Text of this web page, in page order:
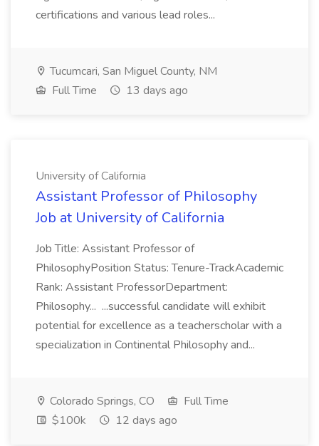
certifications and various lead roles...
Tucumcari, San Miguel County, NM
Full Time
13 days ago
University of California
Assistant Professor of Philosophy
Job at University of California
Job Title: Assistant Professor of
PhilosophyPosition Status: Tenure-TrackAcademic
Rank: Assistant ProfessorDepartment:
Philosophy... ...successful candidate will exhibit
potential for excellence as a teacherscholar with a
specialization in Continental Philosophy and...
Colorado Springs, CO
Full Time
$100k
12 days ago